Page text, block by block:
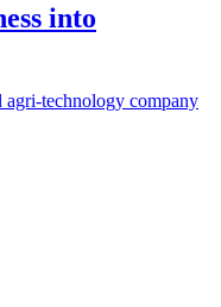
into
agri-technology company